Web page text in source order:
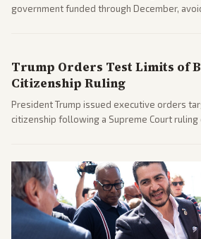
government funded through December,
Trump Orders Test Limits of
Citizenship Ruling
President Trump issued executive orders
citizenship following a Supreme Court ruling